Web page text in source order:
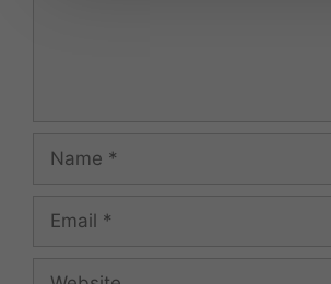
Website